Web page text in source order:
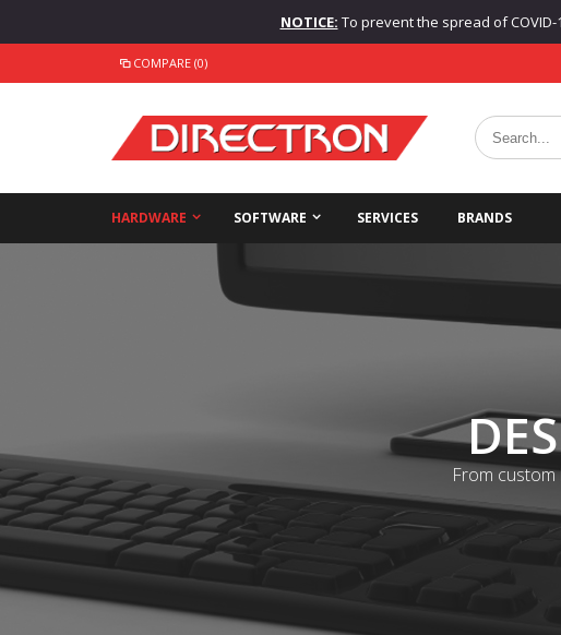
NOTICE: To prevent the spread of
COMPARE (0)
HARDWARE SOFTWARE SERVICES BRANDS
From